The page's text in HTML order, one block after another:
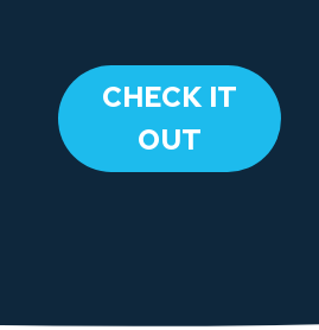
​CHECK IT
OUT​